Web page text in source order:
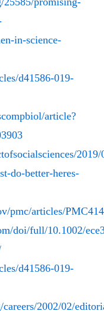
in-science-
d41586-019-
article?
do-better-heres-
pmc/articles/
doi/full/10.1002/
d41586-019-
2002/02/